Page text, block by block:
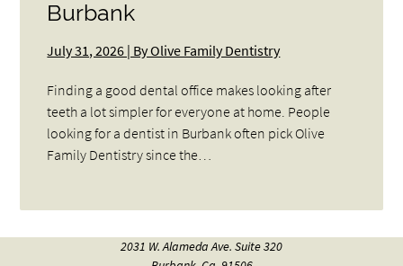
Burbank
July 31, 2026 | By Olive Family Dentistry
Finding a good dental office makes looking after
teeth a lot simpler for everyone at home. People
looking for a dentist in Burbank often pick Olive
Family Dentistry since the…
2031 W. Alameda Ave. Suite 320